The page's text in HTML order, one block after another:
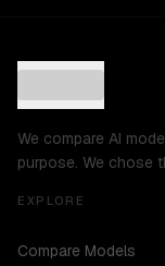
We compare AI
purpose. We chose
EXPLORE
Compare Models